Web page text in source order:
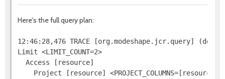
Here's the full query plan:
12:46:28,476 TRACE [org.modeshape.jcr.query]
Limit <LIMIT_COUNT=2>
Access [resource]
Project [resource]